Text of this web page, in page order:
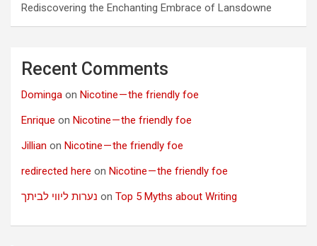
Rediscovering the Enchanting Embrace of Lansdowne
Recent Comments
Dominga on Nicotine — the friendly foe
Enrique on Nicotine — the friendly foe
Jillian on Nicotine — the friendly foe
redirected here on Nicotine — the friendly foe
נערות ליווי לביתך on Top 5 Myths about Writing